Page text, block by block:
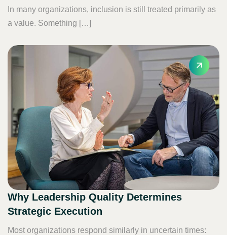
In many organizations, inclusion is still treated primarily as
a value. Something […]
Why Leadership Quality Determines
Strategic Execution
Most organizations respond similarly in uncertain times: